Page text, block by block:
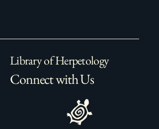
Library of Herpetology
Connect with Us